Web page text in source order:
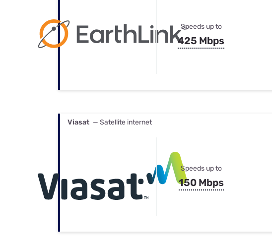
Speeds up to
425 Mbps
Viasat — Satellite internet
Speeds up to
150 Mbps